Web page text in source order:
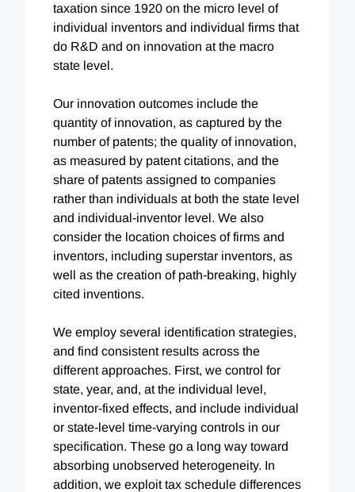
taxation since 1920 on the micro level of
individual inventors and individual firms that
do R&D and on innovation at the macro
state level.
Our innovation outcomes include the
quantity of innovation, as captured by the
number of patents; the quality of innovation,
as measured by patent citations, and the
share of patents assigned to companies
rather than individuals at both the state level
and individual-inventor level. We also
consider the location choices of firms and
inventors, including superstar inventors, as
well as the creation of path-breaking, highly
cited inventions.
We employ several identification strategies,
and find consistent results across the
different approaches. First, we control for
state, year, and, at the individual level,
inventor-fixed effects, and include individual
or state-level time-varying controls in our
specification. These go a long way toward
absorbing unobserved heterogeneity. In
addition, we exploit tax schedule differences